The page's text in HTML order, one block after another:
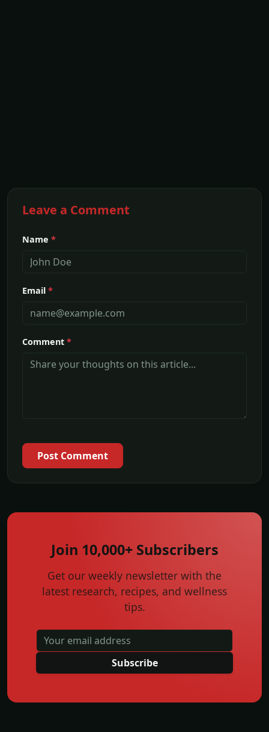
Leave a Comment
Name *
Email *
Comment *
Post Comment
Join 10,000+ Subscribers
Get our weekly newsletter with the
latest research, recipes, and wellness
tips.
Subscribe